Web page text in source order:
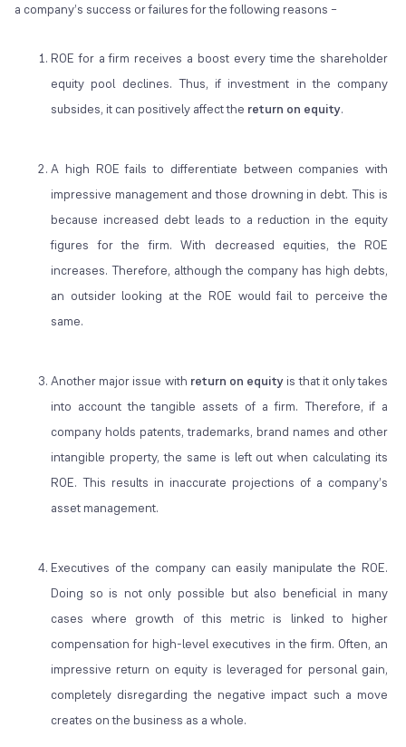
a company’s success or failures for the following reasons –
ROE for a firm receives a boost every time the shareholder
equity pool declines. Thus, if investment in the company
subsides, it can positively affect the return on equity.
A high ROE fails to differentiate between companies with
impressive management and those drowning in debt. This is
because increased debt leads to a reduction in the equity
figures for the firm. With decreased equities, the ROE
increases. Therefore, although the company has high debts,
an outsider looking at the ROE would fail to perceive the
same.
Another major issue with return on equity is that it only takes
into account the tangible assets of a firm. Therefore, if a
company holds patents, trademarks, brand names and other
intangible property, the same is left out when calculating its
ROE. This results in inaccurate projections of a company’s
asset management.
Executives of the company can easily manipulate the ROE.
Doing so is not only possible but also beneficial in many
cases where growth of this metric is linked to higher
compensation for high-level executives in the firm. Often, an
impressive return on equity is leveraged for personal gain,
completely disregarding the negative impact such a move
creates on the business as a whole.